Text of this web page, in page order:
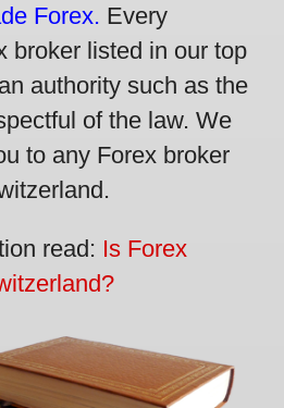
Forex. Every
broker listed in our top
authority such as the
of the law. We
to any Forex broker
read: Is Forex